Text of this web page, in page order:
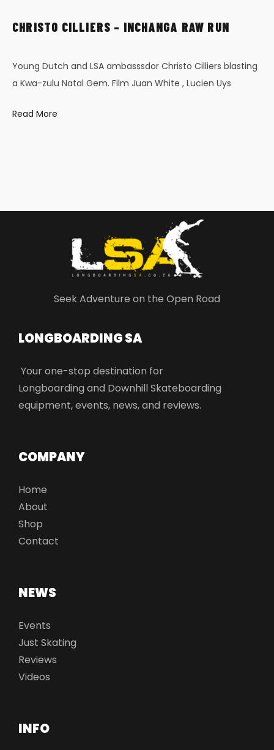
CHRISTO CILLIERS – INCHANGA RAW RUN
Young Dutch and LSA ambasssdor Christo Cilliers blasting
a Kwa-zulu Natal Gem. Film Juan White , Lucien Uys
Read More
Seek Adventure on the Open Road
LONGBOARDING SA​
Your one-stop destination for
Longboarding and Downhill Skateboarding
equipment, events, news, and reviews.
COMPANY
Home
About
Shop
Contact
NEWS
Events
Just Skating
Reviews
Videos
INFO